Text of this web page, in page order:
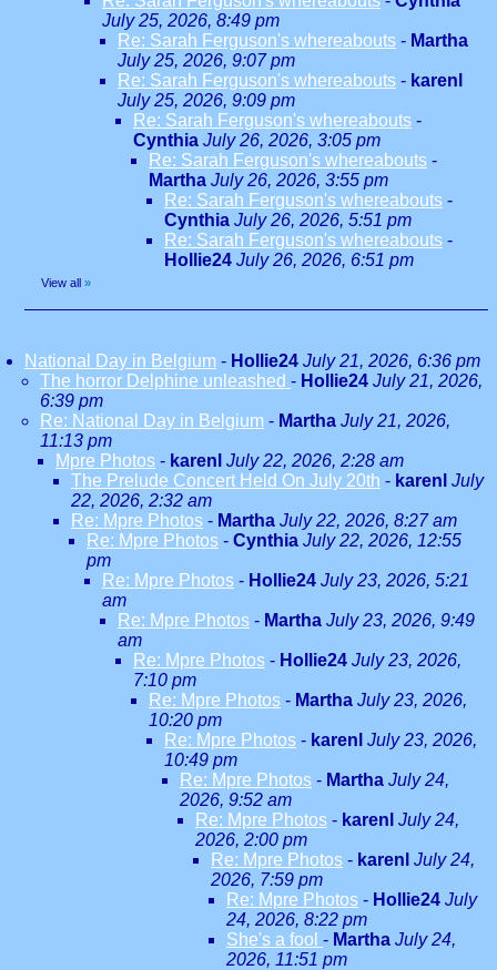
July 25, 2026, 8:49 pm
Re: Sarah Ferguson's whereabouts - Martha
July 25, 2026, 9:07 pm
Re: Sarah Ferguson's whereabouts - karenl
July 25, 2026, 9:09 pm
Re: Sarah Ferguson's whereabouts -
Cynthia July 26, 2026, 3:05 pm
Re: Sarah Ferguson's whereabouts -
Martha July 26, 2026, 3:55 pm
Re: Sarah Ferguson's whereabouts -
Cynthia July 26, 2026, 5:51 pm
Re: Sarah Ferguson's whereabouts -
Hollie24 July 26, 2026, 6:51 pm
View all »
National Day in Belgium - Hollie24 July 21, 2026, 6:36 pm
The horror Delphine unleashed - Hollie24 July 21, 2026,
6:39 pm
Re: National Day in Belgium - Martha July 21, 2026,
11:13 pm
Mpre Photos - karenl July 22, 2026, 2:28 am
The Prelude Concert Held On July 20th - karenl July
22, 2026, 2:32 am
Re: Mpre Photos - Martha July 22, 2026, 8:27 am
Re: Mpre Photos - Cynthia July 22, 2026, 12:55
pm
Re: Mpre Photos - Hollie24 July 23, 2026, 5:21
am
Re: Mpre Photos - Martha July 23, 2026, 9:49
am
Re: Mpre Photos - Hollie24 July 23, 2026,
7:10 pm
Re: Mpre Photos - Martha July 23, 2026,
10:20 pm
Re: Mpre Photos - karenl July 23, 2026,
10:49 pm
Re: Mpre Photos - Martha July 24,
2026, 9:52 am
Re: Mpre Photos - karenl July 24,
2026, 2:00 pm
Re: Mpre Photos - karenl July 24,
2026, 7:59 pm
Re: Mpre Photos - Hollie24 July
24, 2026, 8:22 pm
She's a fool - Martha July 24,
2026, 11:51 pm